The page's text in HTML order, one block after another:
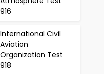
916
International Civil
Aviation
Organization Test
918